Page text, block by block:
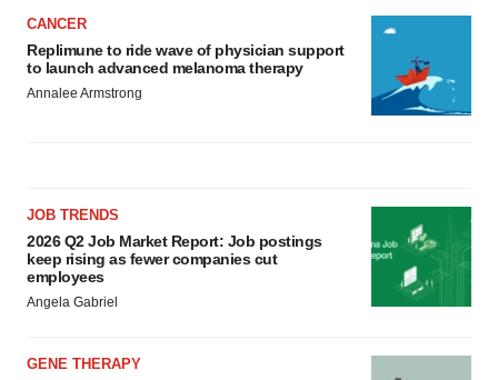
CANCER
Replimune to ride wave of physician support
to launch advanced melanoma therapy
Annalee Armstrong
JOB TRENDS
2026 Q2 Job Market Report: Job postings
keep rising as fewer companies cut
employees
Angela Gabriel
GENE THERAPY